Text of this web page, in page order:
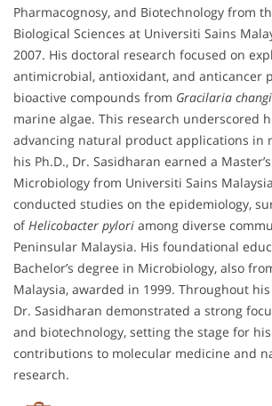
Pharmacognosy, and Biotechnology from
Biological Sciences at Universiti Sains
2007. His doctoral research focused on
antimicrobial, antioxidant, and anticancer
bioactive compounds from Gracilaria
marine algae. This research underscored
advancing natural product applications in
his Ph.D., Dr. Sasidharan earned a
Microbiology from Universiti Sains
conducted studies on the epidemiology,
of Helicobacter pylori among diverse
Peninsular Malaysia. His foundational
Bachelor’s degree in Microbiology, also
Malaysia, awarded in 1999. Throughout
Dr. Sasidharan demonstrated a strong
and biotechnology, setting the stage for
contributions to molecular medicine and
research.